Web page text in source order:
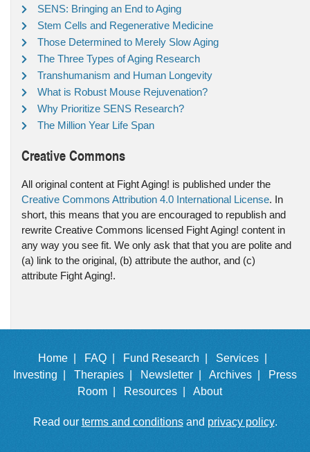
SENS: Bringing an End to Aging
Stem Cells and Regenerative Medicine
Those Determined to Merely Slow Aging
The Three Types of Aging Research
Transhumanism and Human Longevity
What is Robust Mouse Rejuvenation?
Why Prioritize SENS Research?
The Million Year Life Span
Creative Commons
All original content at Fight Aging! is published under the
Creative Commons Attribution 4.0 International License. In
short, this means that you are encouraged to republish and
rewrite Creative Commons licensed Fight Aging! content in
any way you see fit. We only ask that that you are polite and
(a) link to the original, (b) attribute the author, and (c)
attribute Fight Aging!.
Home | FAQ | Fund Research |
Services |
Investing |
Therapies | Newsletter | Archives |
Press
Room |
Resources | About
Read our terms and conditionsand privacy policy.